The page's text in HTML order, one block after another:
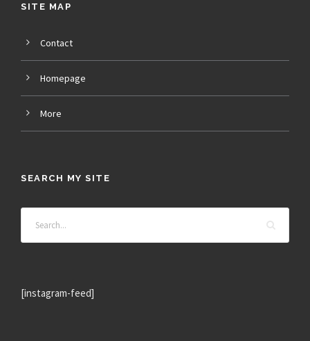
SITE MAP
Contact
Homepage
More
SEARCH MY SITE
[instagram-feed]